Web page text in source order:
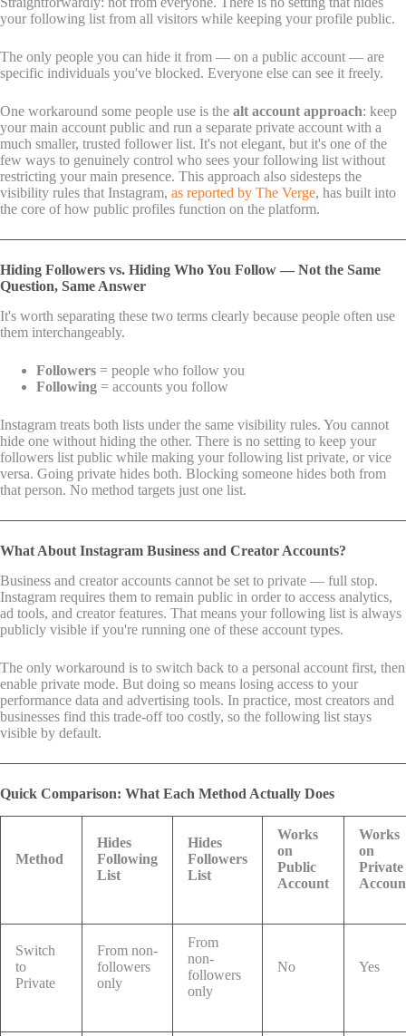
your following list from all visitors while keeping your profile public.
The only people you can hide it from — on a public account — are
specific individuals you've blocked. Everyone else can see it freely.
One workaround some people use is the alt account approach: keep
your main account public and run a separate private account with a
much smaller, trusted follower list. It's not elegant, but it's one of the
few ways to genuinely control who sees your following list without
restricting your main presence. This approach also sidesteps the
visibility rules that Instagram, as reported by The Verge, has built into
the core of how public profiles function on the platform.
Hiding Followers vs. Hiding Who You Follow — Not the Same
Question, Same Answer
It's worth separating these two terms clearly because people often use
them interchangeably.
Followers = people who follow you
Following = accounts you follow
Instagram treats both lists under the same visibility rules. You cannot
hide one without hiding the other. There is no setting to keep your
followers list public while making your following list private, or vice
versa. Going private hides both. Blocking someone hides both from
that person. No method targets just one list.
What About Instagram Business and Creator Accounts?
Business and creator accounts cannot be set to private — full stop.
Instagram requires them to remain public in order to access analytics,
ad tools, and creator features. That means your following list is always
publicly visible if you're running one of these account types.
The only workaround is to switch back to a personal account first, then
enable private mode. But doing so means losing access to your
performance data and advertising tools. In practice, most creators and
businesses find this trade-off too costly, so the following list stays
visible by default.
Quick Comparison: What Each Method Actually Does
Method
Hides
Following
List
Hides
Followers
List
Works
on
Public
Account
Works
on
Private
Switch
to
Private
From non-
followers
only
From
non-
followers
only
No Yes